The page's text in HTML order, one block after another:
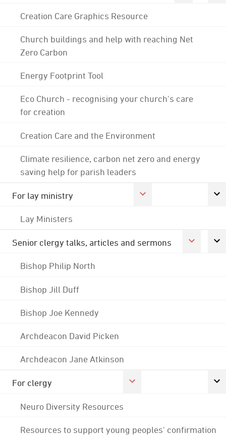
Creation Care Graphics Resource
Church buildings and help with reaching Net
Zero Carbon
Energy Footprint Tool
Eco Church - recognising your church's care
for creation
Creation Care and the Environment
Climate resilience, carbon net zero and energy
saving help for parish leaders
For lay ministry
Lay Ministers
Senior clergy talks, articles and sermons
Bishop Philip North
Bishop Jill Duff
Bishop Joe Kennedy
Archdeacon David Picken
Archdeacon Jane Atkinson
For clergy
Neuro Diversity Resources
Resources to support young peoples' confirmation